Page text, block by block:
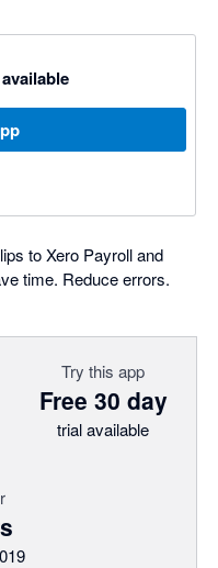
to Xero Payroll and
time. Reduce errors.
Try this app
Free 30 day
trial available